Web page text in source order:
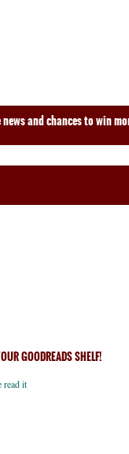
and chances to win
GOODREADS SHELF!